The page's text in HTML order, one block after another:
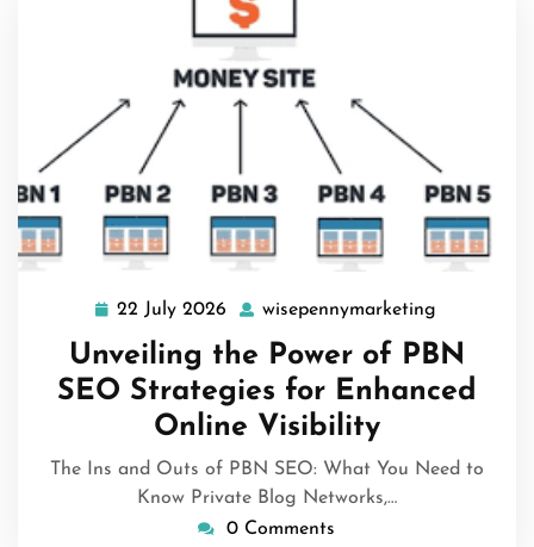
22 July 2026
22
July
2026
wisepennymarketing
Unveiling the Power of PBN
SEO Strategies for Enhanced
Online Visibility
The Ins and Outs of PBN SEO: What You Need to
Know Private Blog Networks,…
0 Comments